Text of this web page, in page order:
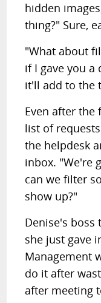
hidden
thing?" Sure,
"What about
if I gave you a
it'll add to the
Even after
list of
the helpdesk
inbox. "We're
can we filter
show up?"
Denise's
she just gave
Management
do it after
after meeting